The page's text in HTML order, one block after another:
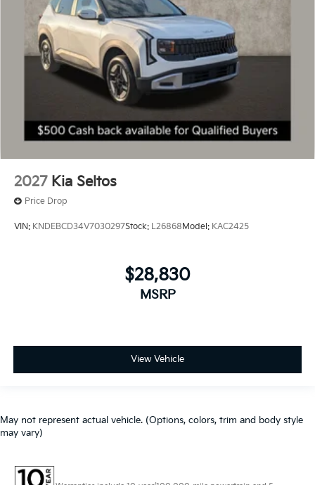
2027 Kia Seltos
Price Drop
VIN: KNDEBCD34V7030297Stock: L26868Model: KAC2425
$28,830
MSRP
View Vehicle
May not represent actual vehicle. (Options, colors, trim and body style
may vary)